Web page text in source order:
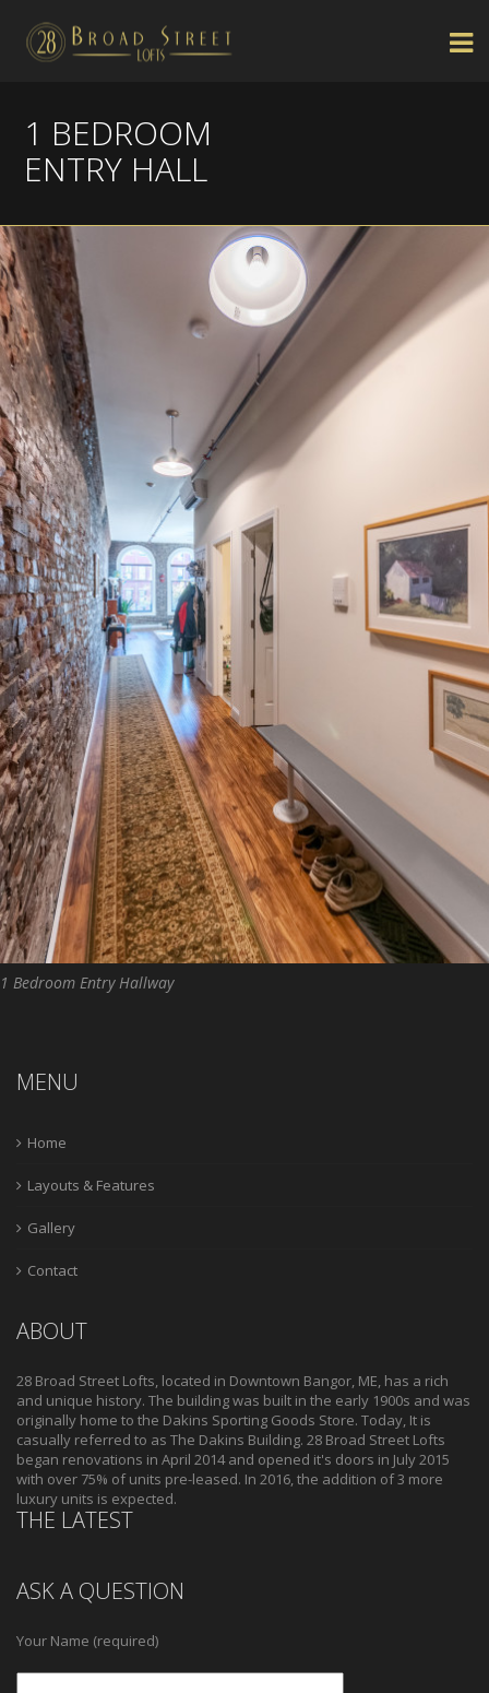
1 BEDROOM
ENTRY HALL
1 Bedroom Entry Hallway
MENU
Home
Layouts & Features
Gallery
Contact
ABOUT
28 Broad Street Lofts, located in Downtown Bangor, ME, has a rich
and unique history. The building was built in the early 1900s and was
originally home to the Dakins Sporting Goods Store. Today, It is
casually referred to as The Dakins Building. 28 Broad Street Lofts
began renovations in April 2014 and opened it's doors in July 2015
with over 75% of units pre-leased. In 2016, the addition of 3 more
luxury units is expected.
THE LATEST
ASK A QUESTION
Your Name (required)